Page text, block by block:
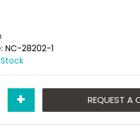
NC-28202-1
+ REQUEST A